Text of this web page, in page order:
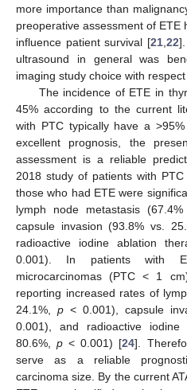
more importance than
preoperative assessment of ETE
influence patient survival [21 ,22
ultrasound in general was
imaging study choice with
The incidence of ETE in
45% according to the current
with PTC typically have a
excellent prognosis, the
assessment is a reliable
2018 study of patients with
those who had ETE were
lymph node metastasis
capsule invasion (93.8% vs.
radioactive iodine ablation
0.001). In patients with
microcarcinomas (PTC < 1
reporting increased rates of
24.1%, p< 0.001), capsule
0.001), and radioactive iodine
80.6%,p < 0.001) [24].
serve as a reliable
carcinoma size. By the current